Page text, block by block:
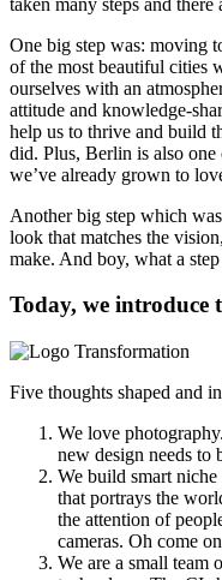
One big step was: moving
of the most beautiful cities
ourselves with an
attitude and knowledge-
help us to thrive and build
did. Plus, Berlin is also
we’ve already grown to
Another big step which
look that matches the
make. And boy, what a
Today, we introduce
Five thoughts shaped and
We love
new design needs to
We build smart
that portrays the
the attention of
cameras. Oh come
We are a small team